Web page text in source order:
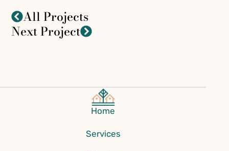
All Projects
Next Project
Home
Services